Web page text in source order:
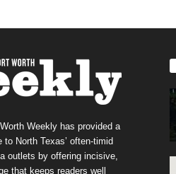
Weekly has provided a
North Texas’ often-timid
outlets by offering incisive,
that keeps readers well